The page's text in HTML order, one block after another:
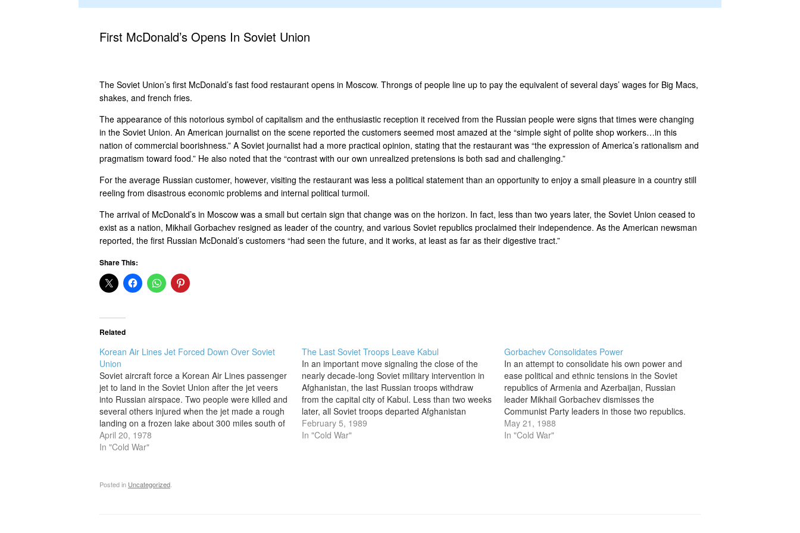
First McDonald’s Opens In Soviet Union
The Soviet Union’s first McDonald’s fast food restaurant opens in Moscow. Throngs of people line up to pay the equivalent of several days’ wages for Big Macs,
shakes, and french fries.
The appearance of this notorious symbol of capitalism and the enthusiastic reception it received from the Russian people were signs that times were changing
in the Soviet Union. An American journalist on the scene reported the customers seemed most amazed at the “simple sight of polite shop workers…in this
nation of commercial boorishness.” A Soviet journalist had a more practical opinion, stating that the restaurant was “the expression of America’s rationalism and
pragmatism toward food.” He also noted that the “contrast with our own unrealized pretensions is both sad and challenging.”
For the average Russian customer, however, visiting the restaurant was less a political statement than an opportunity to enjoy a small pleasure in a country still
reeling from disastrous economic problems and internal political turmoil.
The arrival of McDonald’s in Moscow was a small but certain sign that change was on the horizon. In fact, less than two years later, the Soviet Union ceased to
exist as a nation, Mikhail Gorbachev resigned as leader of the country, and various Soviet republics proclaimed their independence. As the American newsman
reported, the first Russian McDonald’s customers “had seen the future, and it works, at least as far as their digestive tract.”
Share This:
Related
Korean Air Lines Jet Forced Down Over Soviet
Union
Soviet aircraft force a Korean Air Lines passenger
jet to land in the Soviet Union after the jet veers
into Russian airspace. Two people were killed and
several others injured when the jet made a rough
landing on a frozen lake about 300 miles south of
Murmansk. The jet was…
April 20, 1978
In "Cold War"
The Last Soviet Troops Leave Kabul
In an important move signaling the close of the
nearly decade-long Soviet military intervention in
Afghanistan, the last Russian troops withdraw
from the capital city of Kabul. Less than two weeks
later, all Soviet troops departed Afghanistan
entirely, ending what many observers referred to
as Russia’s “Vietnam.” Soviet armed forces…
February 5, 1989
In "Cold War"
Gorbachev Consolidates Power
In an attempt to consolidate his own power and
ease political and ethnic tensions in the Soviet
republics of Armenia and Azerbaijan, Russian
leader Mikhail Gorbachev dismisses the
Communist Party leaders in those two republics.
Since coming to power in 1985, Gorbachev had
faced numerous problems with his efforts to…
May 21, 1988
In "Cold War"
Posted in Uncategorized